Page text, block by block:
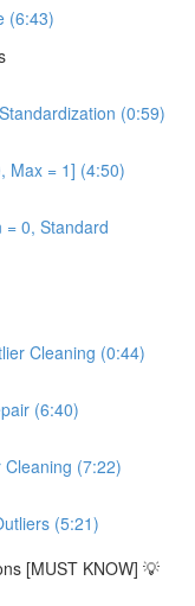
(6:43)
(0:59)
Max = 1] (4:50)
= 0, Standard
Cleaning (0:44)
(6:40)
(7:22)
(5:21)
[MUST KNOW] 💡